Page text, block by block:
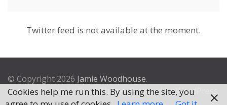
Twitter feed is not available at the moment.
© Copyright 2026 Jamie Woodhouse.
Theme byExcel Theme. Powered by WordPress
Cookies help me run this. By using the site, you